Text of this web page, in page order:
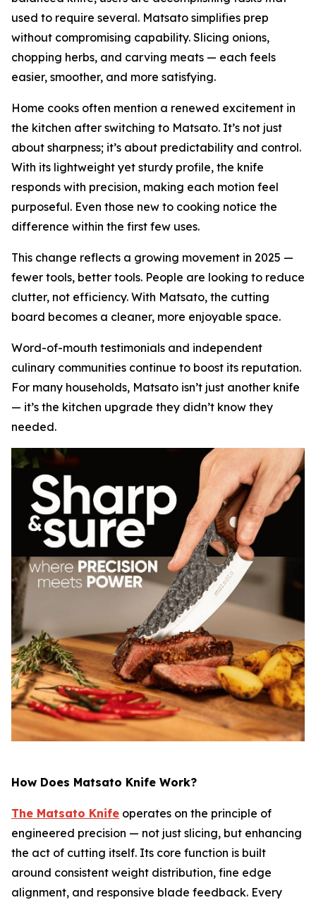
used to require several. Matsato simplifies prep
without compromising capability. Slicing onions,
chopping herbs, and carving meats — each feels
easier, smoother, and more satisfying.
Home cooks often mention a renewed excitement in
the kitchen after switching to Matsato. It’s not just
about sharpness; it’s about predictability and control.
With its lightweight yet sturdy profile, the knife
responds with precision, making each motion feel
purposeful. Even those new to cooking notice the
difference within the first few uses.
This change reflects a growing movement in 2025 —
fewer tools, better tools. People are looking to reduce
clutter, not efficiency. With Matsato, the cutting
board becomes a cleaner, more enjoyable space.
Word-of-mouth testimonials and independent
culinary communities continue to boost its reputation.
For many households, Matsato isn’t just another knife
— it’s the kitchen upgrade they didn’t know they
needed.
How Does Matsato Knife Work?
The Matsato Knife operates on the principle of
engineered precision — not just slicing, but enhancing
the act of cutting itself. Its core function is built
around consistent weight distribution, fine edge
alignment, and responsive blade feedback. Every